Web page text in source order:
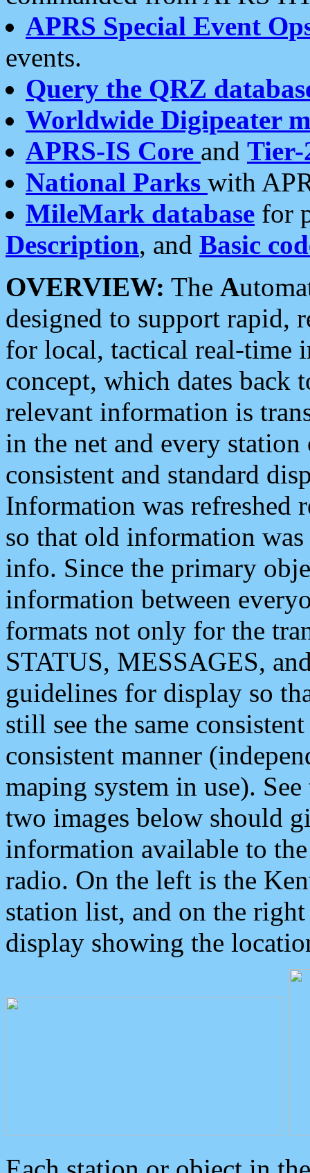
APRS Special Event
events.
Query the QRZ
Worldwide Digipeater
APRS-IS Core and Tier-
National Parks with
MileMark database for
Description, and Basic
OVERVIEW: The A
designed to support rapid,
for local, tactical real-time
concept, which dates back
relevant information is
in the net and every
consistent and standard
Information was refreshed
so that old information
info. Since the primary
information between
formats not only for the
STATUS, MESSAGES,
guidelines for display so
still see the same
consistent manner
maping system in use).
two images below should
information available to
radio. On the left is the
station list, and on the
display showing the